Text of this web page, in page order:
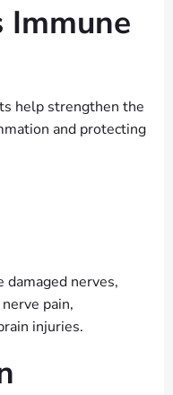
Immune
help strengthen the
and protecting
damaged nerves,
pain,
injuries.